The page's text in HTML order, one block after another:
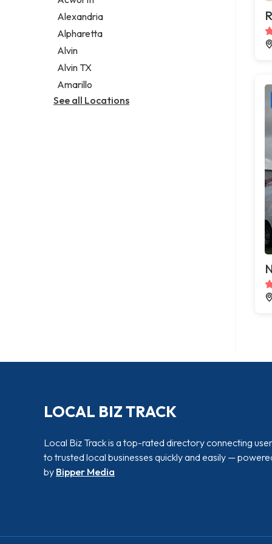
Legal services
Notary public
Personal injury attorney
Alexandria
Alpharetta
Alvin
Alvin TX
Amarillo
See all Locations
LOCAL BIZ TRACK
Local Biz Track is a top-rated directory connecting
to trusted local businesses quickly and easily —
by Bipper Media